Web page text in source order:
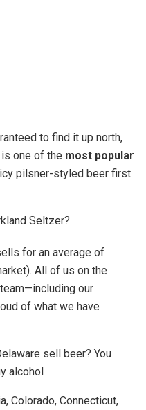
to find it up north,
one of the most popular
pilsner-styled beer first
Seltzer?
for an average of
All of us on the
our
of what we have
sell beer? You
alcohol
Colorado, Connecticut,